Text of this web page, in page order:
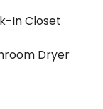
In Closet
Dryer